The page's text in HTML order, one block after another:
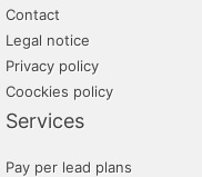
Contact
Legal notice
Privacy policy
Coockies policy
Services
Pay per lead plans